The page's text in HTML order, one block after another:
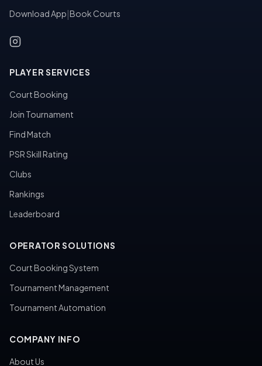
Download App Book Courts
PLAYER SERVICES
Court Booking
Join Tournament
Find Match
PSR Skill Rating
Clubs
Rankings
Leaderboard
OPERATOR SOLUTIONS
Court Booking System
Tournament Management
Tournament Automation
COMPANY INFO
About Us